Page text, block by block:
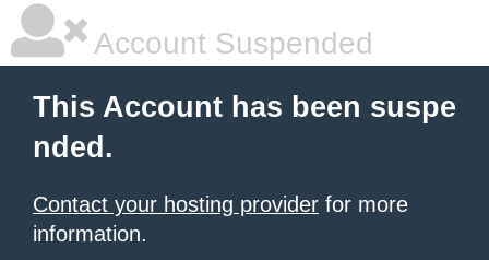
Account Suspended
This Account has been suspe
nded.
Contact your hosting provider for more
information.